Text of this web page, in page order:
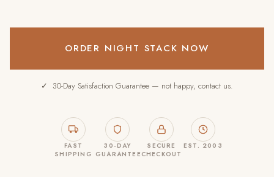
ORDER NIGHT STACK NOW
✓ 30-Day Satisfaction Guarantee — not happy, contact us.
FAST
SHIPPING
30-DAY
GUARANTEE
SECURE
CHECKOUT
EST. 2003